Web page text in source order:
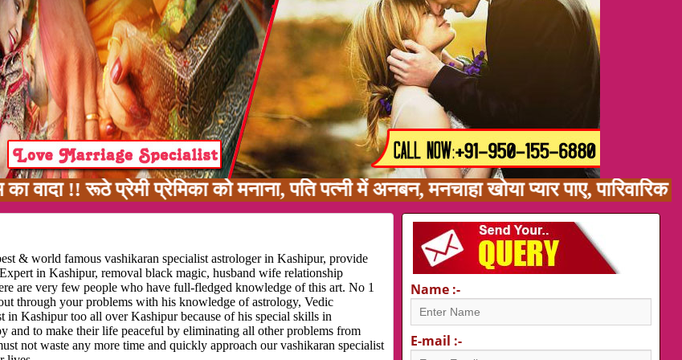
प्रेमिका को मनाना, पति पत्नी में अनबन, मनचाहा खोया प्यार पाए, पारिवारिक
& world famous vashikaran specialist astrologer in Kashipur, provide
in Kashipur, removal black magic, husband wife relationship
are very few people who have full-fledged knowledge of this art. No 1
through your problems with his knowledge of astrology, Vedic
in Kashipur too all over Kashipur because of his special skills in
and to make their life peaceful by eliminating all other problems from
not waste any more time and quickly approach our vashikaran specialist
Name :-
E-mail :-